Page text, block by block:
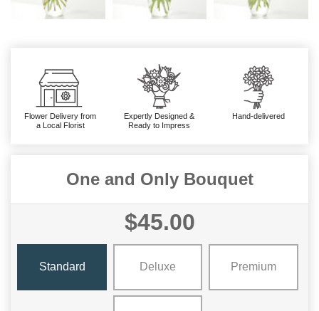
Flower Delivery from
a Local Florist
Expertly Designed &
Ready to Impress
Hand-delivered
One and Only Bouquet
$45.00
Standard Deluxe Premium